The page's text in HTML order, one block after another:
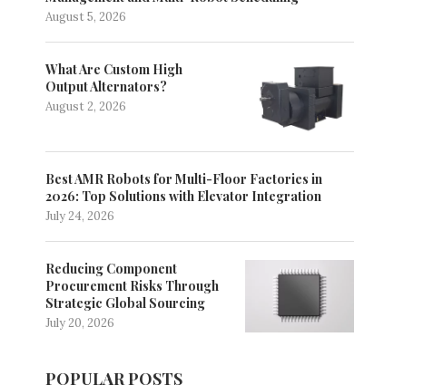
August 5, 2026
What Are Custom High
Output Alternators?
August 2, 2026
Best AMR Robots for Multi-Floor Factories in
2026: Top Solutions with Elevator Integration
July 24, 2026
Reducing Component
Procurement Risks Through
Strategic Global Sourcing
July 20, 2026
POPULAR POSTS